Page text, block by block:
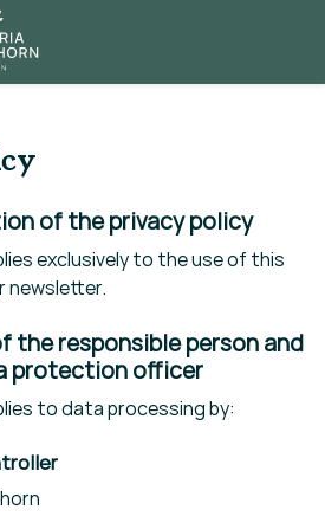
of the privacy policy
exclusively to the use of this
newsletter.
responsible person and
protection officer
to data processing by: